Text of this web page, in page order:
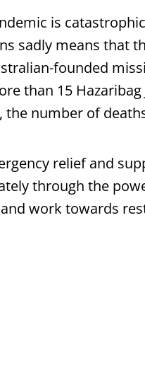
is
sadly means that
founded
than 15 Hazaribag
number of
relief and
through the
work towards